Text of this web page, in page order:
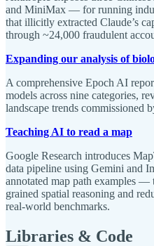
and MiniMax — for running
that illicitly extracted Claude’s
through ~24,000 fraudulent
Expanding our analysis of
A comprehensive Epoch AI
models across nine categories,
landscape trends commissioned
Teaching AI to read a map
Google Research introduces
data pipeline using Gemini and
annotated map path examples
grained spatial reasoning and
real-world benchmarks.
Libraries & Code